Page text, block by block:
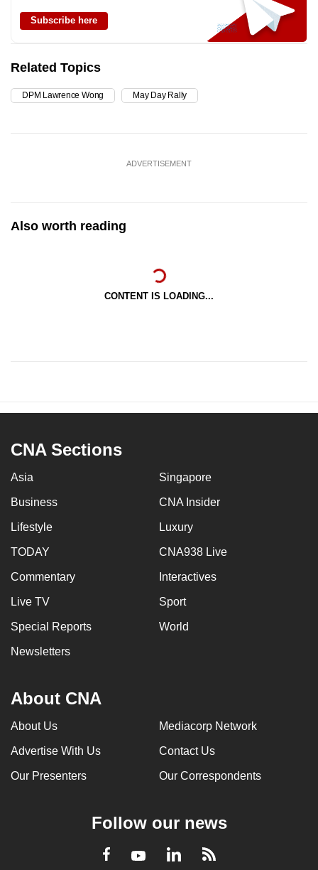
Subscribe here
Related Topics
DPM Lawrence Wong May Day Rally
ADVERTISEMENT
Also worth reading
CONTENT IS LOADING...
CNA Sections
Asia Singapore
Business CNA Insider
Lifestyle Luxury
TODAY CNA938 Live
Commentary Interactives
Live TV Sport
Special Reports World
Newsletters
About CNA
About Us Mediacorp Network
Advertise With Us Contact Us
Our Presenters Our Correspondents
Follow our news
Facebook
YoutubeLinkedInRSS